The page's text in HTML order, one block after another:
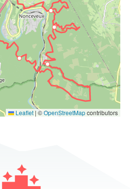
Leaflet | ©OpenStreetMapcontributors